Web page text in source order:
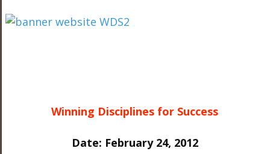
Winning Disciplines for Success
Date: February 24, 2012